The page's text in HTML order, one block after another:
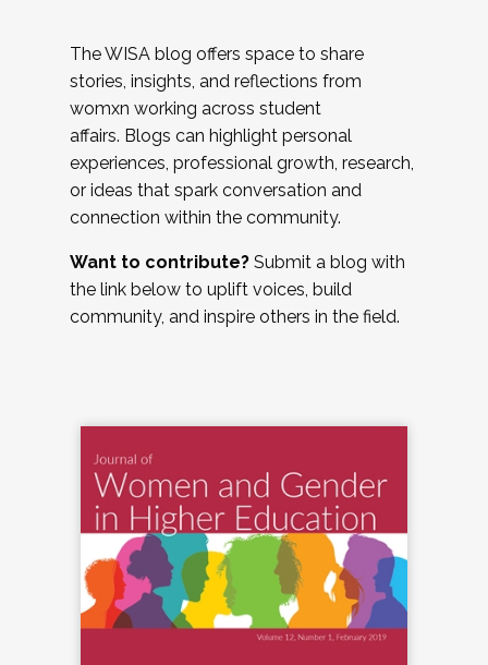
The WISA blog offers space to share
stories, insights, and reflections from
womxn working across student
affairs. Blogs can highlight personal
experiences, professional growth, research,
or ideas that spark conversation and
connection within the community.
Want to contribute? Submit a blog with
the link below to uplift voices, build
community, and inspire others in the field.